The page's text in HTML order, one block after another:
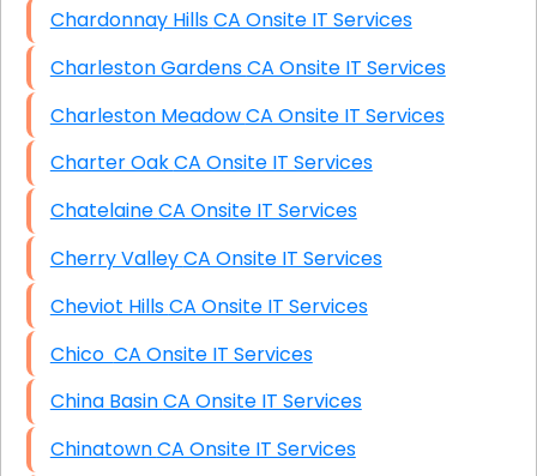
Chardonnay Hills CA Onsite IT Services
Charleston Gardens CA Onsite IT Services
Charleston Meadow CA Onsite IT Services
Charter Oak CA Onsite IT Services
Chatelaine CA Onsite IT Services
Cherry Valley CA Onsite IT Services
Cheviot Hills CA Onsite IT Services
Chico CA Onsite IT Services
China Basin CA Onsite IT Services
Chinatown CA Onsite IT Services